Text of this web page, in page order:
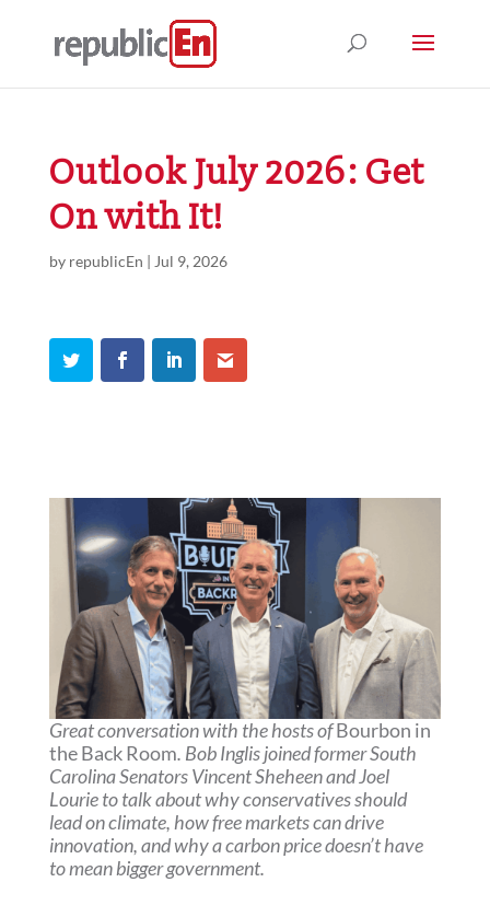
Outlook July 2026: Get
On with It!
by republicEn | Jul 9, 2026
Great conversation with the hosts ofBourbon in
the Back Room. Bob Inglis joined former South
Carolina Senators Vincent Sheheen and Joel
Lourie to talk about why conservatives should
lead on climate, how free markets can drive
innovation, and why a carbon price doesn’t have
to mean bigger government.